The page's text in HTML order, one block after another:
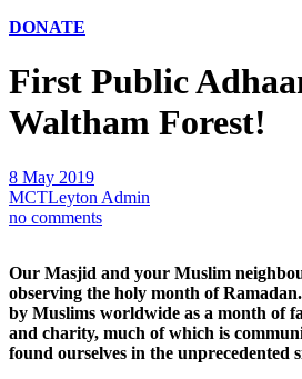
DONATE
First Public
Waltham Forest!
8 May 2019
MCTLeyton Admin
no comments
Our Masjid and your Muslim
observing the holy month of
by Muslims worldwide as a month of
and charity, much of which is
found ourselves in the unprecedented